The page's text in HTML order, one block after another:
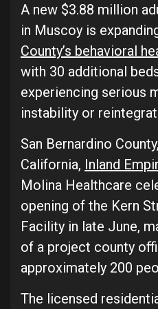
A new $3.88 million
in Muscoy is
County’s behavioral
with 30 additional
experiencing serious
instability or
San Bernardino
California, Inland
Molina Healthcare
opening of the Kern
Facility in late June,
of a project county
approximately 200
The licensed